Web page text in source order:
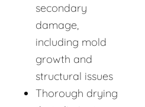
secondary
damage,
including mold
growth and
structural issues
Thorough drying